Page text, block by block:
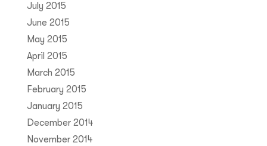
July 2015
June 2015
May 2015
April 2015
March 2015
February 2015
January 2015
December 2014
November 2014